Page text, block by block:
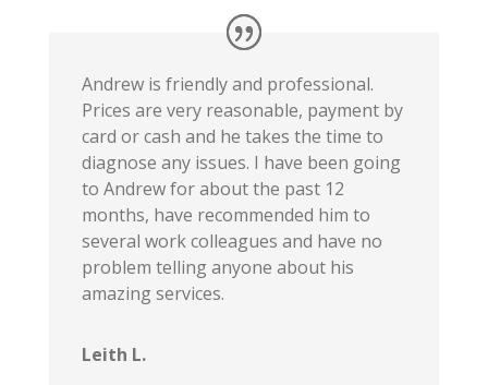
Andrew is friendly and professional.
Prices are very reasonable, payment by
card or cash and he takes the time to
diagnose any issues. I have been going
to Andrew for about the past 12
months, have recommended him to
several work colleagues and have no
problem telling anyone about his
amazing services.
Leith L.